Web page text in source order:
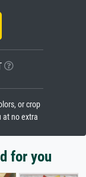
or crop
at no extra
for you